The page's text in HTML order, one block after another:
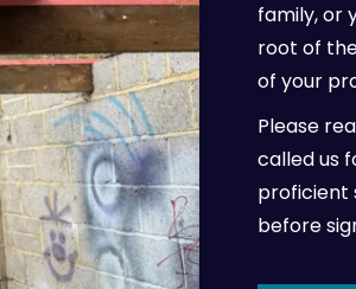
family, or
root of
of your
Please
called us
proficient
before